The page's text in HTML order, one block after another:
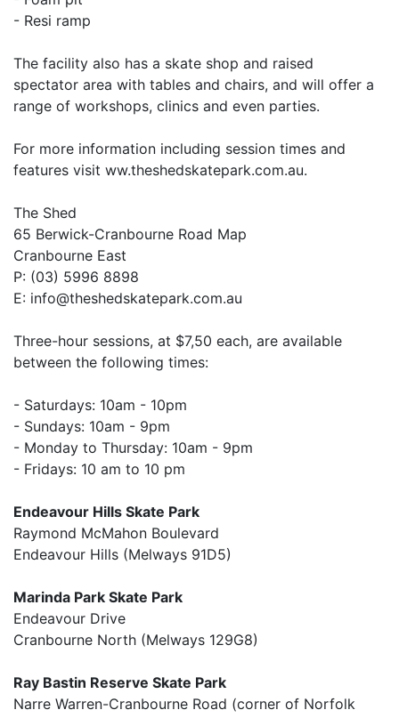
- Resi ramp
The facility also has a skate shop and raised
spectator area with tables and chairs, and will offer a
range of workshops, clinics and even parties.
For more information including session times and
features visit ww.theshedskatepark.com.au.
The Shed
65 Berwick-Cranbourne Road Map
Cranbourne East
P: (03) 5996 8898
E: info@theshedskatepark.com.au
Three-hour sessions, at $7,50 each, are available
between the following times:
- Saturdays: 10am - 10pm
- Sundays: 10am - 9pm
- Monday to Thursday: 10am - 9pm
- Fridays: 10 am to 10 pm
Endeavour Hills Skate Park
Raymond McMahon Boulevard
Endeavour Hills (Melways 91D5)
Marinda Park Skate Park
Endeavour Drive
Cranbourne North (Melways 129G8)
Ray Bastin Reserve Skate Park
Narre Warren-Cranbourne Road (corner of Norfolk